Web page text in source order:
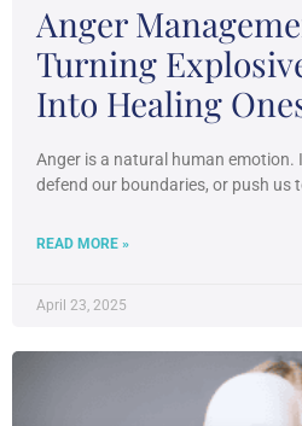
Anger
Turning
Into Healing
Anger is a natural human emotion.
defend our boundaries, or push us
READ MORE »
April 23, 2025